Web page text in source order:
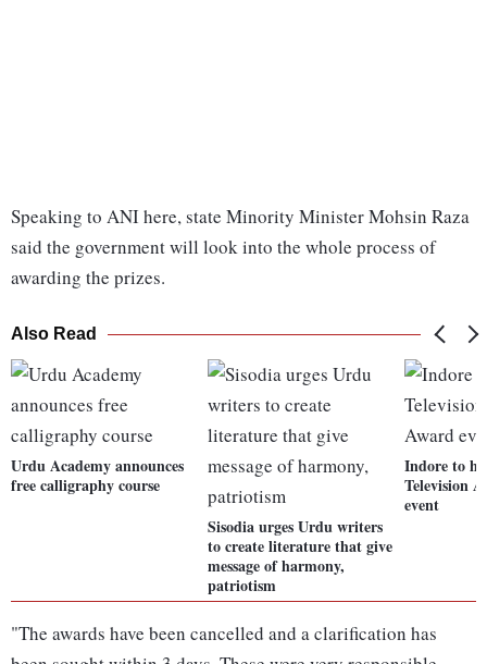
Speaking to ANI here, state Minority Minister Mohsin Raza
said the government will look into the whole process of
awarding the prizes.
Also Read
Urdu Academy announces
free calligraphy course
Sisodia urges Urdu writers
to create literature that give
message of harmony,
patriotism
Indore to
Television
event
"The awards have been cancelled and a clarification has